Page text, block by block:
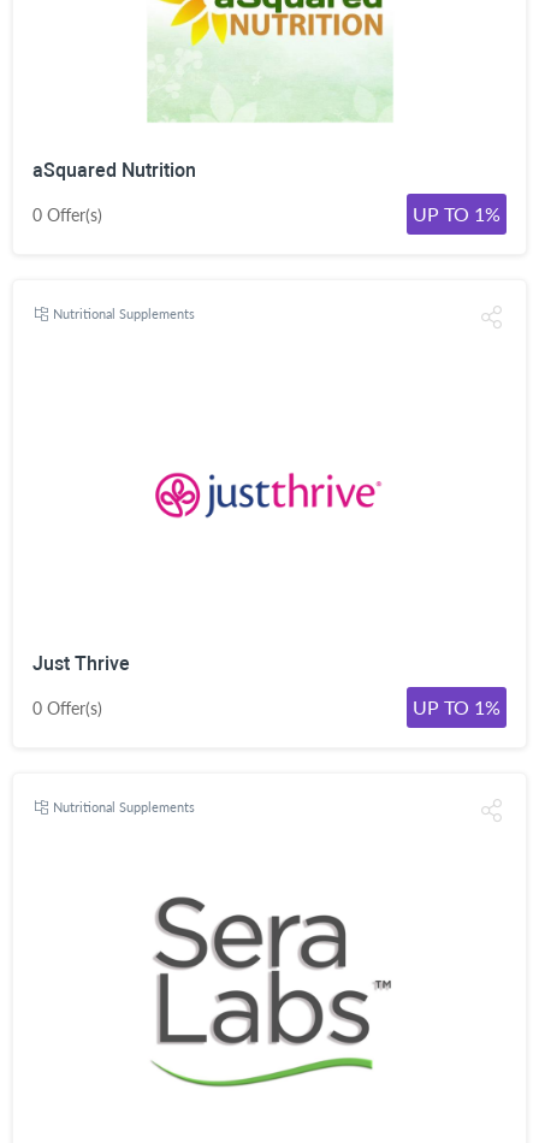
aSquared Nutrition
0 Offer(s) UP TO 1%
Nutritional Supplements
Just Thrive
0 Offer(s) UP TO 1%
Nutritional Supplements